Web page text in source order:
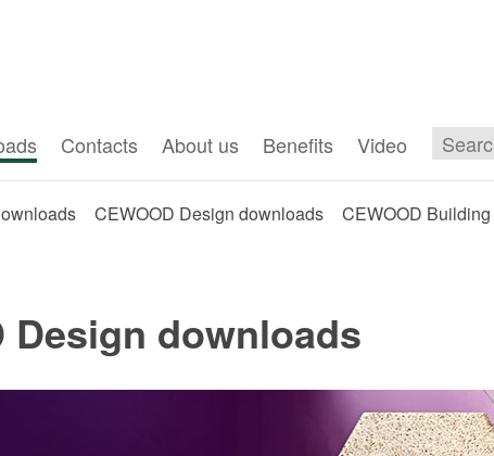
Contacts About us Benefits Video
CEWOOD Design downloads CEWOOD
Design downloads